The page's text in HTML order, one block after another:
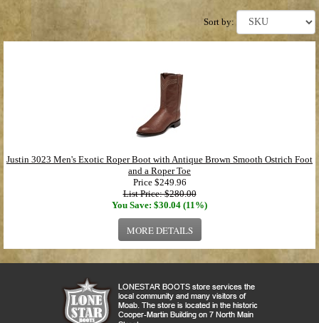
Sort by:
Justin 3023 Men's Exotic Roper Boot with Antique Brown Smooth Ostrich Foot
and a Roper Toe
Price $249.96
List Price: $280.00
You Save: $30.04 (11%)
MORE DETAILS